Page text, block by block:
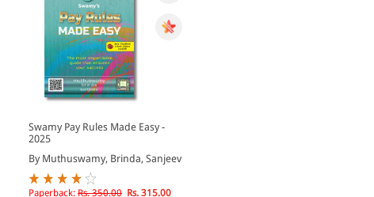
Swamy Pay Rules Made Easy -
2025
By Muthuswamy, Brinda, Sanjeev
Paperback: Rs. 350.00 Rs. 315.00